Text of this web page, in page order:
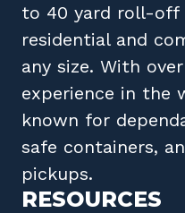
to 40 yard roll-off
residential and
any size. With
experience in the
known for
safe containers,
pickups.
RESOURCES